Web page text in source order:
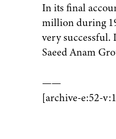
In its final
million during
very successful.
Saeed Anam
——
[archive-e:52-